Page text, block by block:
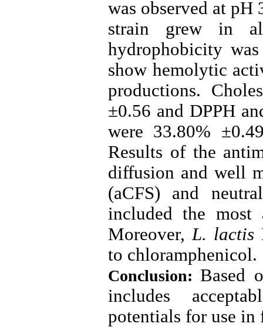
was observed at pH
strain grew in
hydrophobicity
show hemolytic
productions.
±0.56 and DPPH
were 33.80%
Results of the
diffusion and well
(aCFS) and
included the
Moreover, L. lactis
to chloramphenicol.
Conclusion: Based
includes
potentials for use in